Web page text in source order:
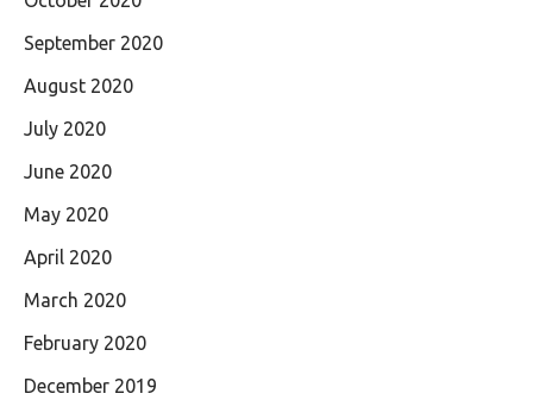
September 2020
August 2020
July 2020
June 2020
May 2020
April 2020
March 2020
February 2020
December 2019